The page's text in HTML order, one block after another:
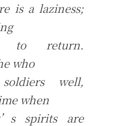
is a laziness;
to return.
who
well,
when
spirits are